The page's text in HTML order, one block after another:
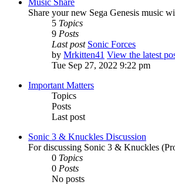
Music Share
Share your new Sega Genesis music
5 Topics
9 Posts
Last post Sonic Forces
by Mrkitten41 View the latest
Tue Sep 27, 2022 9:22 pm
Important Matters
Topics
Posts
Last post
Sonic 3 & Knuckles Discussion
For discussing Sonic 3 & Knuckles
0 Topics
0 Posts
No posts